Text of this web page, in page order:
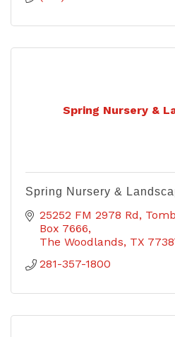
Spring Nursery &
Spring Nursery &
25252 FM 2978 Rd,
Box 7666
The Woodlands TX
281-357-1800